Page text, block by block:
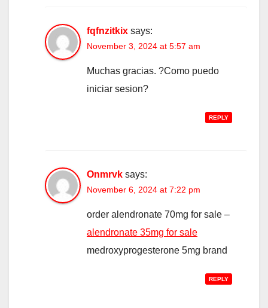
fqfnzitkix says:
November 3, 2024 at 5:57 am
Muchas gracias. ?Como puedo
iniciar sesion?
REPLY
Onmrvk says:
November 6, 2024 at 7:22 pm
order alendronate 70mg for sale –
alendronate 35mg for sale
medroxyprogesterone 5mg brand
REPLY